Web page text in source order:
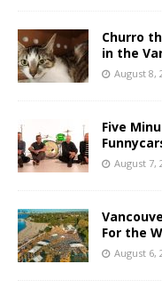
Churro
in the
August 8,
Five
August 7,
For the
August 6,